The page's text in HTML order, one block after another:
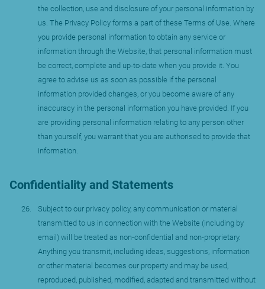
the collection, use and disclosure of your personal information by
us. The Privacy Policy forms a part of these Terms of Use. Where
you provide personal information to obtain any service or
information through the Website, that personal information must
be correct, complete and up-to-date when you provide it. You
agree to advise us as soon as possible if the personal
information provided changes, or you become aware of any
inaccuracy in the personal information you have provided. If you
are providing personal information relating to any person other
than yourself, you warrant that you are authorised to provide that
information.
Confidentiality and Statements
Subject to our privacy policy, any communication or material
transmitted to us in connection with the Website (including by
email) will be treated as non-confidential and non-proprietary.
Anything you transmit, including ideas, suggestions, information
or other material becomes our property and may be used,
reproduced, published, modified, adapted and transmitted without